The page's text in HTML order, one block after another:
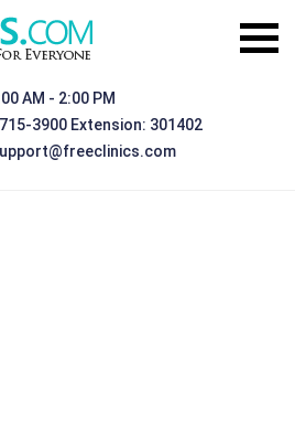
AM - 2:00 PM
3900 Extension: 301402